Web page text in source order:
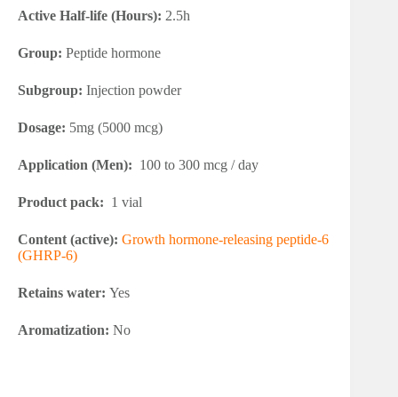
Active Half-life (Hours): 2.5h
Group: Peptide hormone
Subgroup: Injection powder
Dosage: 5mg (5000 mcg)
Application (Men): 100 to 300 mcg / day
Product pack: 1 vial
Content (active): Growth hormone-releasing peptide-6
(GHRP-6)
Retains water: Yes
Aromatization: No